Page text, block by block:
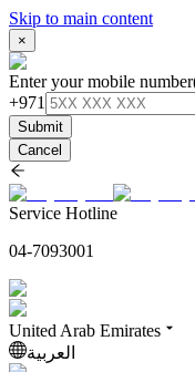
Skip to main content
×
Enter your mobile number
+971
Submit
Cancel
Service Hotline
04-7093001
United Arab Emirates
العربية